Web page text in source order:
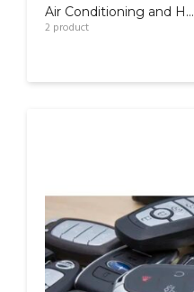
Air Conditioning and Heater Parts
2 product